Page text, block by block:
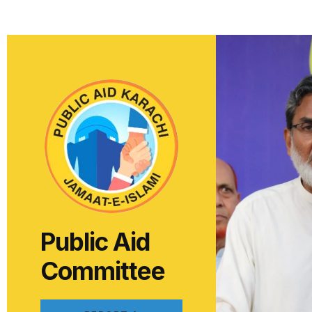
Public Aid
Committee